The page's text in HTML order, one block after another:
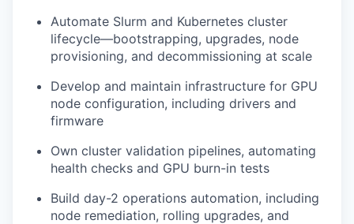
Automate Slurm and Kubernetes cluster
lifecycle—bootstrapping, upgrades, node
provisioning, and decommissioning at scale
Develop and maintain infrastructure for GPU
node configuration, including drivers and
firmware
Own cluster validation pipelines, automating
health checks and GPU burn-in tests
Build day-2 operations automation, including
node remediation, rolling upgrades, and